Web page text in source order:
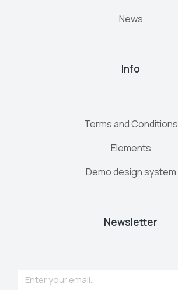
News
Info
Terms and Conditions
Elements
Demo design system
Newsletter